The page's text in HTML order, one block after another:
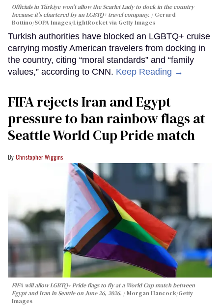
Officials in Türkiye won't allow the Scarlet Lady to dock in the country
because it's chartered by an LGBTQ+ travel company.
Gerard
Bottino/SOPA Images/LightRocket via Getty Images
Turkish authorities have blocked an LGBTQ+ cruise
carrying mostly American travelers from docking in
the country, citing “moral standards” and “family
values,” according to CNN. Keep Reading →
FIFA rejects Iran and Egypt
pressure to ban rainbow flags at
Seattle World Cup Pride match
Christopher Wiggins
FIFA will allow LGBTQ+ Pride flags to fly at a World Cup match between
Egypt and Iran in Seattle on June 26, 2026.
Morgan Hancock/Getty
Images